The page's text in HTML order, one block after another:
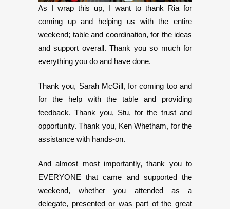
As I wrap this up, I want to thank Ria for
coming up and helping us with the entire
weekend; table and coordination, for the ideas
and support overall. Thank you so much for
everything you do and have done.
Thank you, Sarah McGill, for coming too and
for the help with the table and providing
feedback. Thank you, Stu, for the trust and
opportunity. Thank you, Ken Whetham, for the
assistance with hands-on.
And almost most importantly, thank you to
EVERYONE that came and supported the
weekend, whether you attended as a
delegate, presented or was part of the great